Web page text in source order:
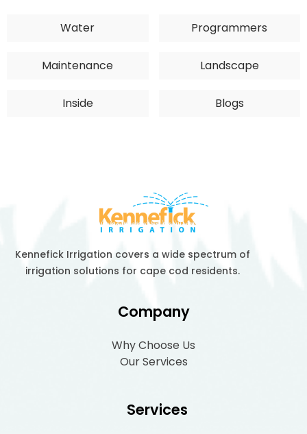
Water Programmers
Maintenance Landscape
Inside Blogs
Kennefick Irrigation covers a wide spectrum of
irrigation solutions for cape cod residents.
Company
Why Choose Us
Our Services
Services